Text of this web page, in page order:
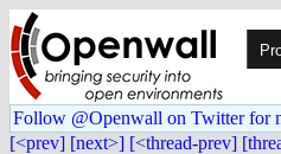
Follow @Openwall on Twitter for
[<prev] [next>] [<thread-prev]